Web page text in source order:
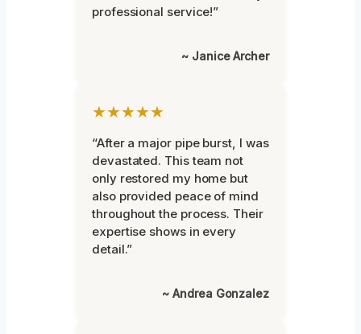
professional service!”
~ Janice Archer
★★★★★
“After a major pipe burst, I was
devastated. This team not
only restored my home but
also provided peace of mind
throughout the process. Their
expertise shows in every
detail.”
~ Andrea Gonzalez